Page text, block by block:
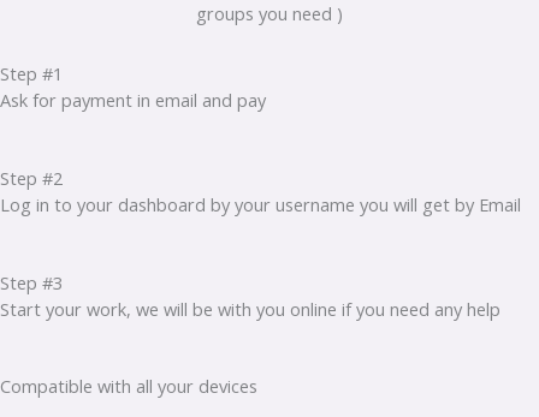
groups you need )
Step #1
Ask for payment in email and pay
Step #2
Log in to your dashboard by your username you will get by Email
Step #3
Start your work, we will be with you online if you need any help
Compatible with all your devices